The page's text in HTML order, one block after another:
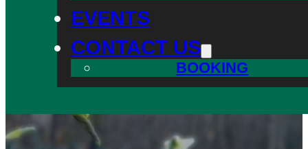
EVENTS
CONTACT US
BOOKING